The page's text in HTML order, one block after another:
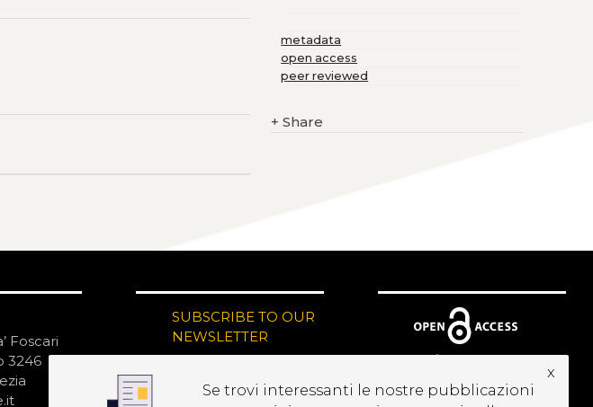
metadata
open access
peer reviewed
+ Share
Foscari
3246
SUBSCRIBE TO OUR
NEWSLETTER
Se trovi interessanti le nostre pubblicazioni
x